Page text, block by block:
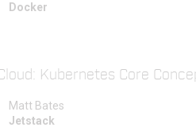
Docker
Kubernetes Core
Matt Bates
Jetstack